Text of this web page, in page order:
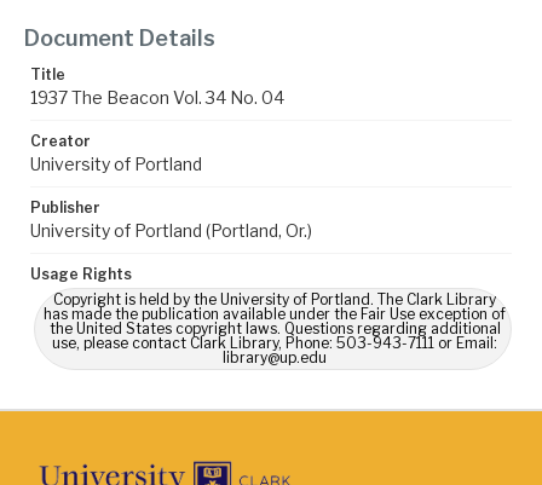
Document Details
Title
1937 The Beacon Vol. 34 No. 04
Creator
University of Portland
Publisher
University of Portland (Portland, Or.)
Usage Rights
Copyright is held by the University of Portland. The Clark Library
has made the publication available under the Fair Use exception of
the United States copyright laws. Questions regarding additional
use, please contact Clark Library, Phone: 503-943-7111 or Email:
library@up.edu